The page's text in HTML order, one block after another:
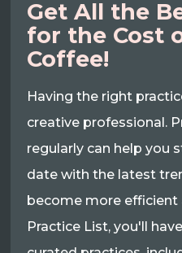
Get All the
for the Cost
Coffee!
Having the right
creative professional.
regularly can help you
date with the latest
become more efficient
Practice List, you'll